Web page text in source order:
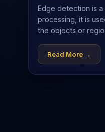
Edge detection is
processing, it is
the objects or
Read More →